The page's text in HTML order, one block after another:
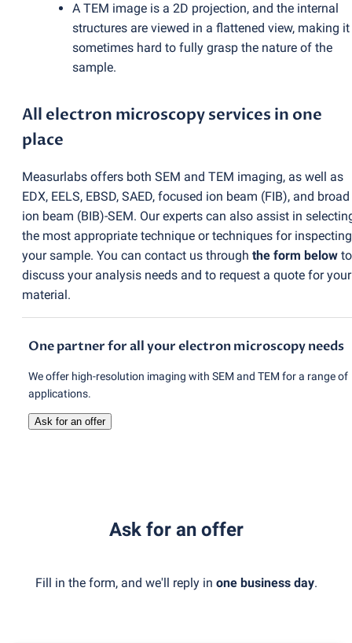
A TEM image is a 2D projection, and the internal
structures are viewed in a flattened view, making it
sometimes hard to fully grasp the nature of the
sample.
All electron microscopy services in one
place
Measurlabs offers both SEM and TEM imaging, as well as
EDX, EELS, EBSD, SAED, focused ion beam (FIB), and broad
ion beam (BIB)-SEM. Our experts can also assist in
the most appropriate technique or techniques for inspecting
your sample. You can contact us through the form below to
discuss your analysis needs and to request a quote for your
material.
One partner for all your electron microscopy needs
We offer high-resolution imaging with SEM and TEM for a range of
applications.
Ask for an offer
Ask for an offer
Fill in the form, and we'll reply in one business day.